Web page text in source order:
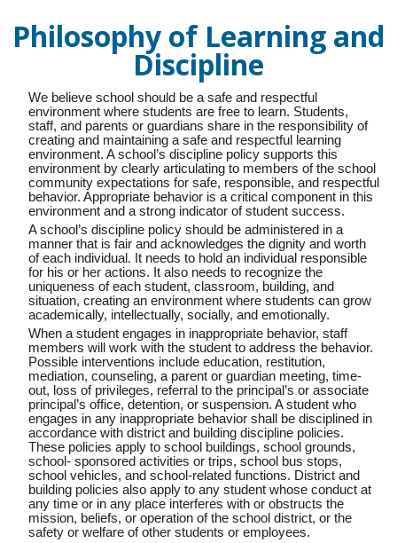
Philosophy of Learning and
Discipline
We believe school should be a safe and respectful
environment where students are free to learn. Students,
staff, and parents or guardians share in the responsibility of
creating and maintaining a safe and respectful learning
environment. A school’s discipline policy supports this
environment by clearly articulating to members of the school
community expectations for safe, responsible, and respectful
behavior. Appropriate behavior is a critical component in this
environment and a strong indicator of student success.
A school’s discipline policy should be administered in a
manner that is fair and acknowledges the dignity and worth
of each individual. It needs to hold an individual responsible
for his or her actions. It also needs to recognize the
uniqueness of each student, classroom, building, and
situation, creating an environment where students can grow
academically, intellectually, socially, and emotionally.
When a student engages in inappropriate behavior, staff
members will work with the student to address the behavior.
Possible interventions include education, restitution,
mediation, counseling, a parent or guardian meeting, time-
out, loss of privileges, referral to the principal’s or associate
principal’s office, detention, or suspension. A student who
engages in any inappropriate behavior shall be disciplined in
accordance with district and building discipline policies.
These policies apply to school buildings, school grounds,
school- sponsored activities or trips, school bus stops,
school vehicles, and school-related functions. District and
building policies also apply to any student whose conduct at
any time or in any place interferes with or obstructs the
mission, beliefs, or operation of the school district, or the
safety or welfare of other students or employees.